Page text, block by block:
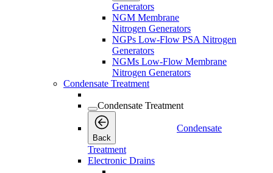
Generators
NGM Membrane
Nitrogen Generators
NGPs Low-Flow PSA Nitrogen
Generators
NGMs Low-Flow Membrane
Nitrogen Generators
Condensate Treatment
Condensate Treatment
Back
Condensate
Treatment
Electronic Drains